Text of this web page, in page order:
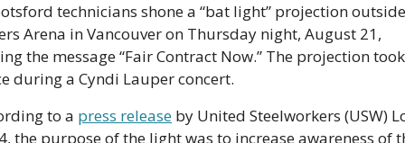
technicians shone a “bat light” projection outside
Arena in Vancouver on Thursday night, August 21,
the message “Fair Contract Now.” The projection took
during a Cyndi Lauper concert.
to a press release by United Steelworkers (USW)
the purpose of the light was to increase awareness of